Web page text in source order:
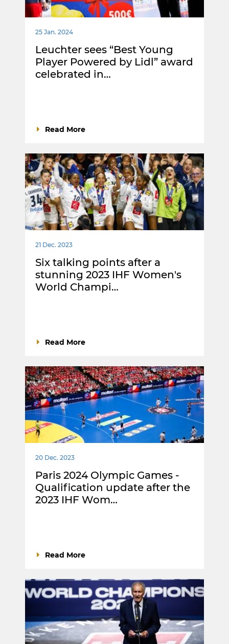
25 Jan. 2024
Leuchter sees “Best Young
Player Powered by Lidl” award
celebrated in…
Read More
21 Dec. 2023
Six talking points after a
stunning 2023 IHF Women's
World Champi…
Read More
20 Dec. 2023
Paris 2024 Olympic Games -
Qualification update after the
2023 IHF Wom…
Read More